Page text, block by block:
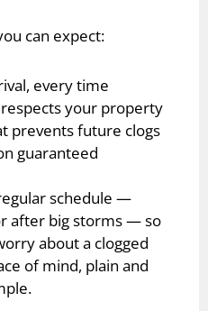
can expect:
every time
your property
prevents future clogs
guaranteed
schedule —
after big storms — so
about a clogged
of mind, plain and